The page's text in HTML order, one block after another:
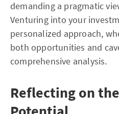
demanding a pragmatic
Venturing into your
personalized approach,
both opportunities and
comprehensive analysis.
Reflecting on